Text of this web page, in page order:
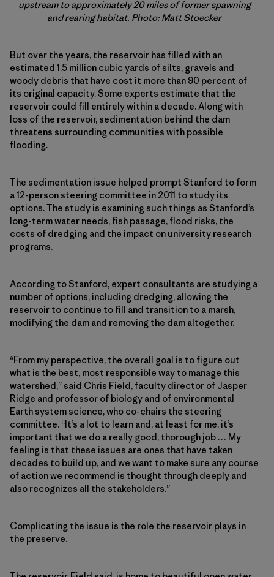
upstream to approximately 20 miles of former spawning
and rearing habitat. Photo: Matt Stoecker
But over the years, the reservoir has filled with an
estimated 1.5 million cubic yards of silts, gravels and
woody debris that have cost it more than 90 percent of
its original capacity. Some experts estimate that the
reservoir could fill entirely within a decade. Along with
loss of the reservoir, sedimentation behind the dam
threatens surrounding communities with possible
flooding.
The sedimentation issue helped prompt Stanford to form
a 12-person steering committee in 2011 to study its
options. The study is examining such things as Stanford’s
long-term water needs, fish passage, flood risks, the
costs of dredging and the impact on university research
programs.
According to Stanford, expert consultants are studying a
number of options, including dredging, allowing the
reservoir to continue to fill and transition to a marsh,
modifying the dam and removing the dam altogether.
“From my perspective, the overall goal is to figure out
what is the best, most responsible way to manage this
watershed,” said Chris Field, faculty director of Jasper
Ridge and professor of biology and of environmental
Earth system science, who co-chairs the steering
committee. “It’s a lot to learn and, at least for me, it’s
important that we do a really good, thorough job … My
feeling is that these issues are ones that have taken
decades to build up, and we want to make sure any course
of action we recommend is thought through deeply and
also recognizes all the stakeholders.”
Complicating the issue is the role the reservoir plays in
the preserve.